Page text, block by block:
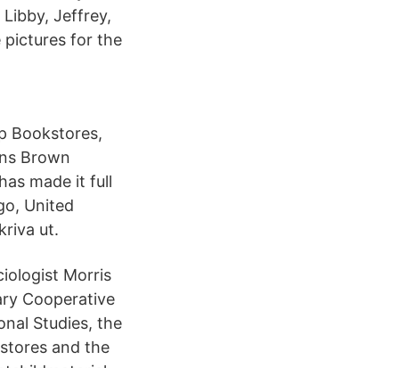
Libby, Jeffrey,
pictures for the
Bookstores,
Brown
made it full
United
ut.
Morris
Cooperative
Studies, the
and the